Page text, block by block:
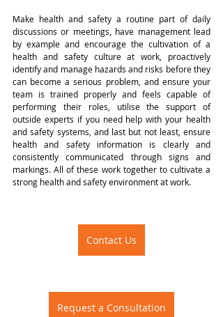
Make health and safety a routine part of daily
discussions or meetings, have management lead
by example and encourage the cultivation of a
health and safety culture at work, proactively
identify and manage hazards and risks before they
can become a serious problem, and ensure your
team is trained properly and feels capable of
performing their roles, utilise the support of
outside experts if you need help with your health
and safety systems, and last but not least, ensure
health and safety information is clearly and
consistently communicated through signs and
markings. All of these work together to cultivate a
strong health and safety environment at work.
Contact Us
Request a Consultation